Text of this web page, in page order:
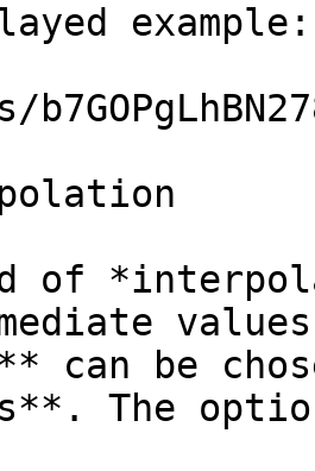
example:
of
can be
The